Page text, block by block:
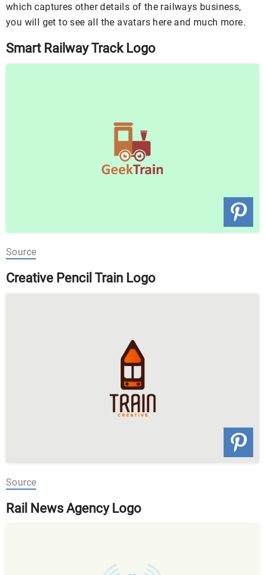
which captures other details of the railways business,
you will get to see all the avatars here and much more.
Smart Railway Track Logo
Source
Creative Pencil Train Logo
Source
Rail News Agency Logo